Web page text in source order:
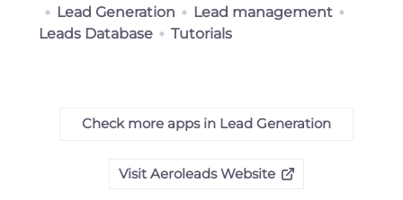
Lead Generation
Lead management
Leads Database
Tutorials
Check more apps in Lead Generation
Visit Aeroleads Website